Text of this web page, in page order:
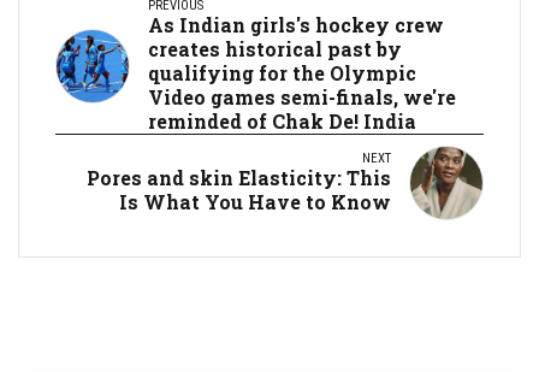
PREVIOUS
As Indian girls's hockey crew
creates historical past by
qualifying for the Olympic
Video games semi-finals, we're
reminded of Chak De! India
NEXT
Pores and skin Elasticity: This
Is What You Have to Know